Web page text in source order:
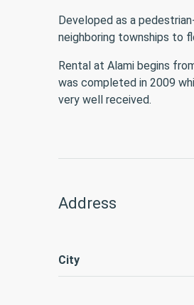
Developed as a
neighboring townships to
Rental at Alami begins
was completed in 2009
very well received.
Address
City